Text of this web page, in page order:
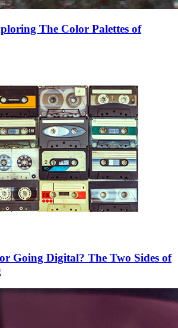
The Color Palettes of
Going Digital? The Two Sides of